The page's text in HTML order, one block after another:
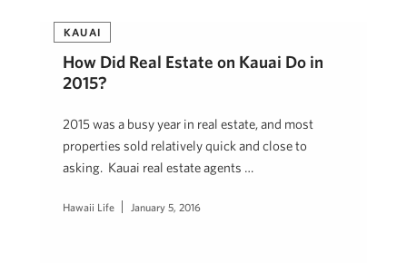
KAUAI
How Did Real Estate on Kauai Do in
2015?
2015 was a busy year in real estate, and most
properties sold relatively quick and close to
asking. Kauai real estate agents …
Hawaii Life January 5, 2016